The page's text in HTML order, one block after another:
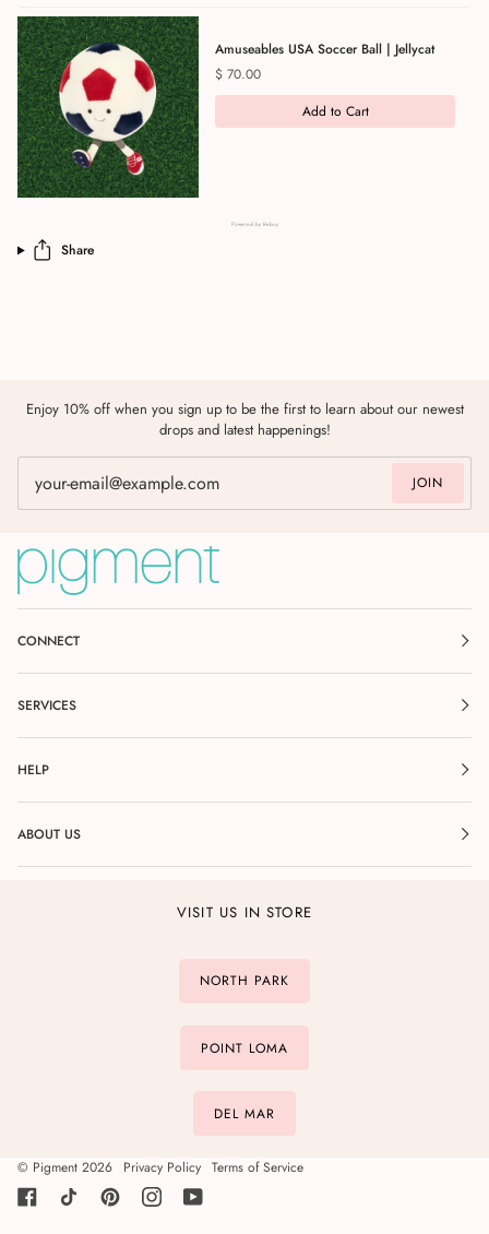
Amuseables USA Soccer Ball | Jellycat
Price
$ 70.00
Add to Cart
Powered by Rebuy
Share
Enjoy 10% off when you sign up to be the first to learn about our newest
drops and latest happenings!
JOIN
CONNECT
SERVICES
HELP
ABOUT US
VISIT US IN STORE
NORTH PARK
POINT LOMA
DEL MAR
© Pigment 2026 Privacy Policy Terms of Service